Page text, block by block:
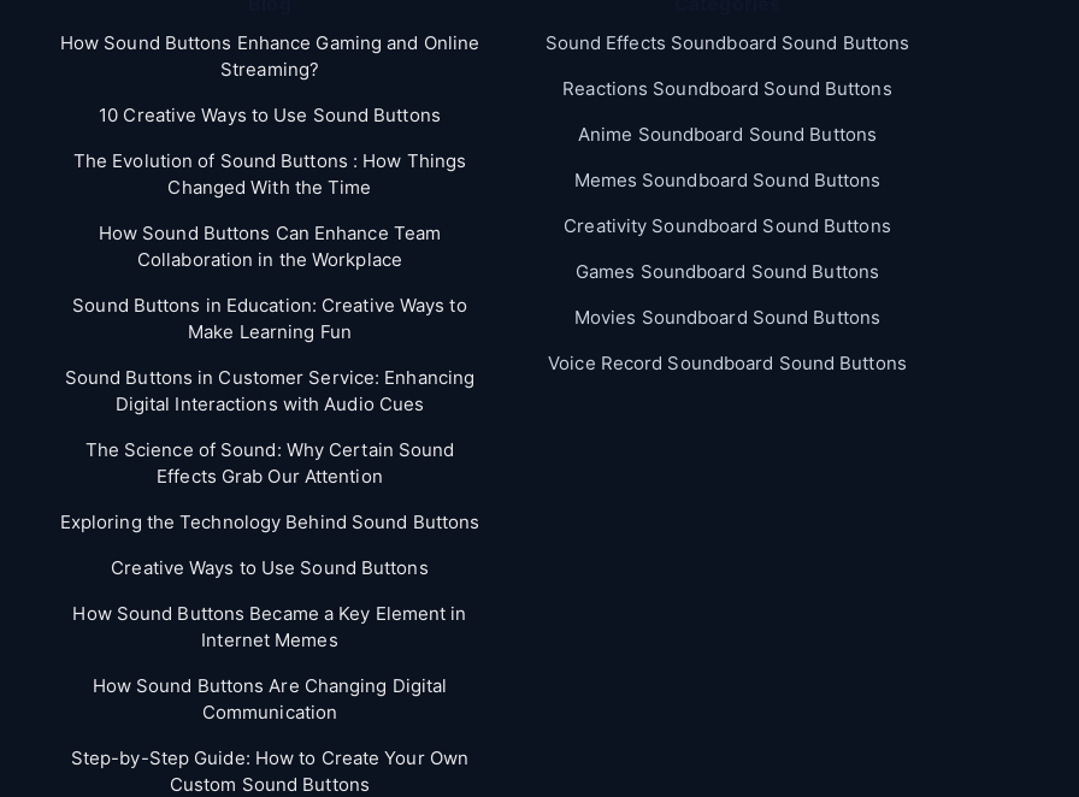
How Sound Buttons Enhance Gaming and Online
Streaming?
10 Creative Ways to Use Sound Buttons
The Evolution of Sound Buttons : How Things
Changed With the Time
How Sound Buttons Can Enhance Team
Collaboration in the Workplace
Sound Buttons in Education: Creative Ways to
Make Learning Fun
Sound Buttons in Customer Service: Enhancing
Digital Interactions with Audio Cues
The Science of Sound: Why Certain Sound
Effects Grab Our Attention
Exploring the Technology Behind Sound Buttons
Creative Ways to Use Sound Buttons
How Sound Buttons Became a Key Element in
Internet Memes
How Sound Buttons Are Changing Digital
Communication
Step-by-Step Guide: How to Create Your Own
Custom Sound Buttons
Sound Effects Soundboard Sound Buttons
Reactions Soundboard Sound Buttons
Anime Soundboard Sound Buttons
Memes Soundboard Sound Buttons
Creativity Soundboard Sound Buttons
Games Soundboard Sound Buttons
Movies Soundboard Sound Buttons
Voice Record Soundboard Sound Buttons